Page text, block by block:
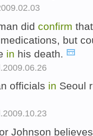
did confirm
but
in his death.
officials in Seoul
Johnson